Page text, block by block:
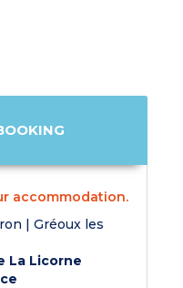
accommodation.
| Gréoux les
La Licorne